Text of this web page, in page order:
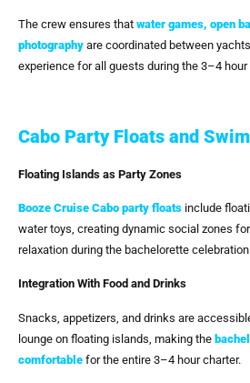
The crew ensures that water games, open
photography are coordinated between
experience for all guests during the 3–4 hour
Cabo Party Floats and
Floating Islands as Party Zones
Booze Cruise Cabo party floats include
water toys, creating dynamic social zones
relaxation during the bachelorette
Integration With Food and Drinks
Snacks, appetizers, and drinks are
lounge on floating islands, making the
comfortable for the entire 3–4 hour charter.